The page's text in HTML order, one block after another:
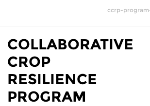
ccrp-
COLLABORATIVE
CROP
RESILIENCE
PROGRAM